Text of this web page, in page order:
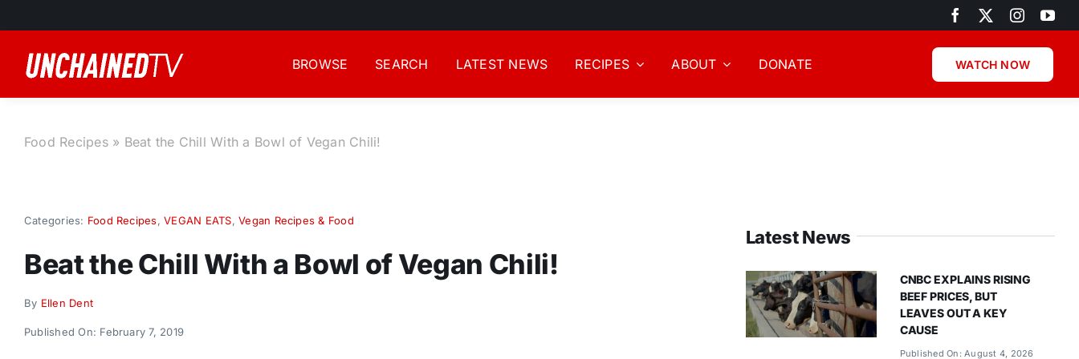
to
content
BROWSE SEARCH LATEST NEWS RECIPES ABOUT DONATE WATCH NOW
Food Recipes» Beat the Chill With a Bowl of Vegan Chili!
Categories: Food Recipes,VEGAN EATS,Vegan Recipes & Food
Beat the Chill With a Bowl of Vegan Chili!
By Ellen Dent
Published On: February 7, 2019
Latest News
CNBC EXPLAINS RISING
BEEF PRICES, BUT
LEAVES OUT A KEY
CAUSE
Published On: August 4, 2026